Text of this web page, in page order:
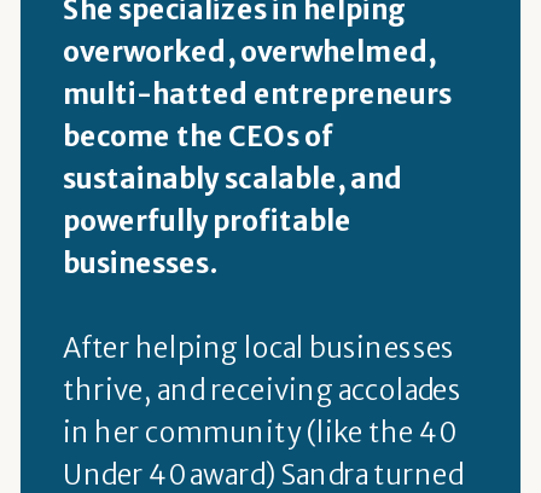
She specializes in helping
overworked, overwhelmed,
multi-hatted entrepreneurs
become the CEOs of
sustainably scalable, and
powerfully profitable
businesses.
After helping local businesses
thrive, and receiving accolades
in her community (like the 40
Under 40 award) Sandra turned